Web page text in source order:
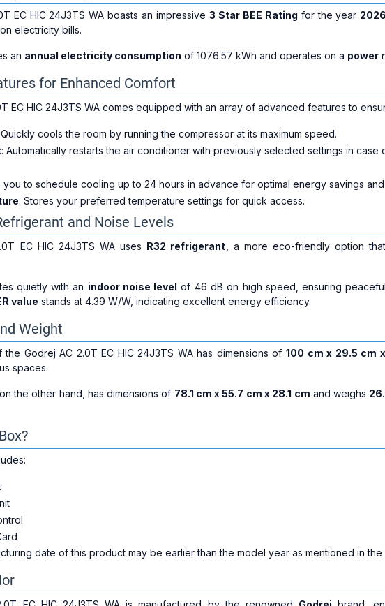
EC HIC 24J3TS WA boasts an impressive 3 Star BEE Rating for the year 2026
electricity bills.
an annual electricity consumption of 1076.57 kWh and operates on a power
for Enhanced Comfort
EC HIC 24J3TS WA comes equipped with an array of advanced features to
Quickly cools the room by running the compressor at its maximum speed.
: Automatically restarts the air conditioner with previously selected settings in
you to schedule cooling up to 24 hours in advance for optimal energy savings
: Stores your preferred temperature settings for quick access.
and Noise Levels
EC HIC 24J3TS WA uses R32 refrigerant , a more eco-friendly option
quietly with an indoor noise level of 46 dB on high speed, ensuring
value stands at 4.39 W/W, indicating excellent energy efficiency.
Weight
Godrej AC 2.0T EC HIC 24J3TS WA has dimensions of100 cm x 29.5 cm
spaces.
the other hand, has dimensions of 78.1 cm x 55.7 cm x 28.1 cm and weighs
date of this product may be earlier than the model year as mentioned in the